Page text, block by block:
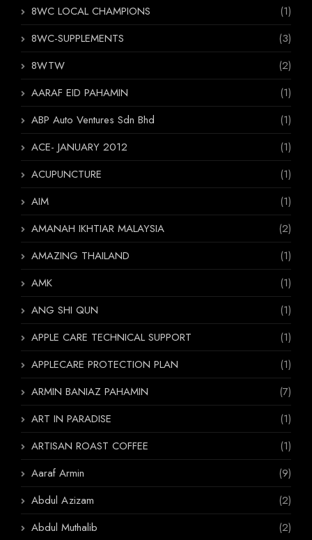
8WC LOCAL CHAMPIONS
(1)
8WC-SUPPLEMENTS
(3)
8WTW
(2)
AARAF EID PAHAMIN
(1)
ABP Auto Ventures Sdn Bhd
(1)
ACE- JANUARY 2012
(1)
ACUPUNCTURE
(1)
AIM
(1)
AMANAH IKHTIAR MALAYSIA
(2)
AMAZING THAILAND
(1)
AMK
(1)
ANG SHI QUN
(1)
APPLE CARE TECHNICAL SUPPORT
(1)
APPLECARE PROTECTION PLAN
(1)
ARMIN BANIAZ PAHAMIN
(7)
ART IN PARADISE
(1)
ARTISAN ROAST COFFEE
(1)
Aaraf Armin
(9)
Abdul Azizam
(2)
Abdul Muthalib
(2)